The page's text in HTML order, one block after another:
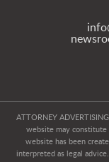
ATTORNEY
website may constitute
website has been
interpreted as legal